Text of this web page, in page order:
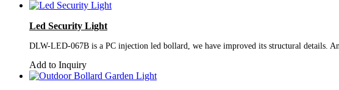
Led Security Light
DLW-LED-067B is a PC injection led bollard, we have improved its structural details.
Add to Inquiry